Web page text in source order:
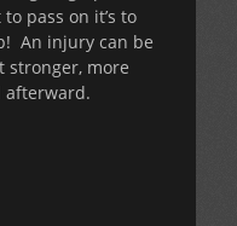
pass on it’s to
An injury can be
stronger, more
afterward.